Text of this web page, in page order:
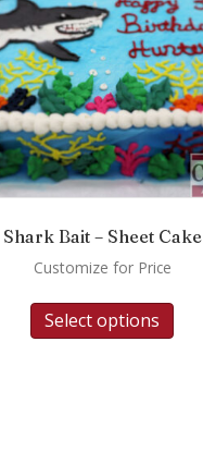
Shark Bait – Sheet Cake
Customize for Price
Select options